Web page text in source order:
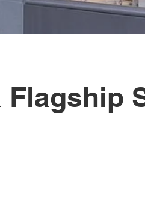
Flagship